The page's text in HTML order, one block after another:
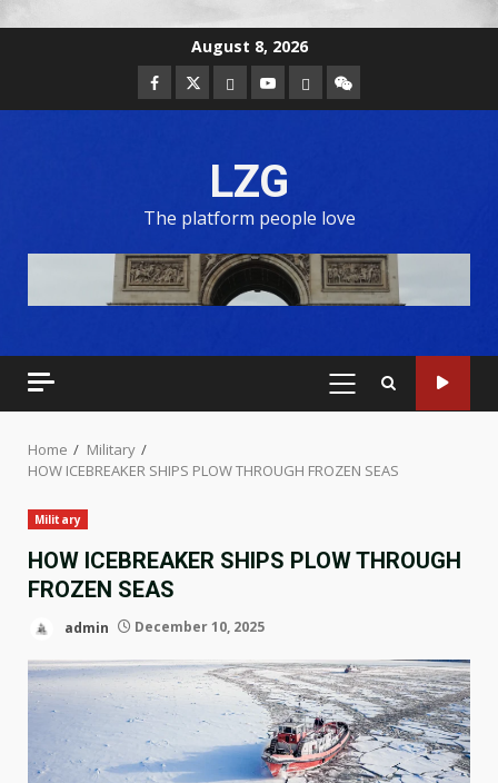
August 8, 2026
LZG
The platform people love
Home
Military
HOW ICEBREAKER SHIPS PLOW THROUGH FROZEN SEAS
Military
HOW ICEBREAKER SHIPS PLOW THROUGH
FROZEN SEAS
admin December 10, 2025